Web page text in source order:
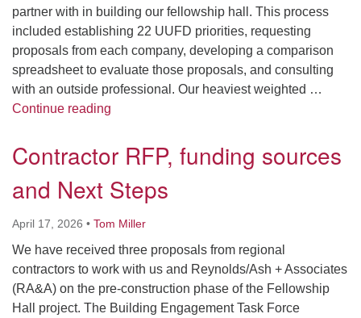
partner with in building our fellowship hall. This process
included establishing 22 UUFD priorities, requesting
proposals from each company, developing a comparison
spreadsheet to evaluate those proposals, and consulting
with an outside professional. Our heaviest weighted …
Continue reading
Contractor RFP, funding sources
and Next Steps
April 17, 2026 • Tom Miller
We have received three proposals from regional
contractors to work with us and Reynolds/Ash + Associates
(RA&A) on the pre-construction phase of the Fellowship
Hall project. The Building Engagement Task Force